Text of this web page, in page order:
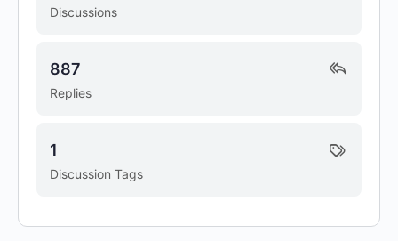
Discussions
Replies
887
Discussion Tags
1